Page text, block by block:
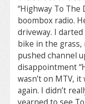
“Highway To The
boombox radio.
driveway. I
bike in the grass,
pushed channel
disappointment
wasn’t on MTV,
again. I didn’t